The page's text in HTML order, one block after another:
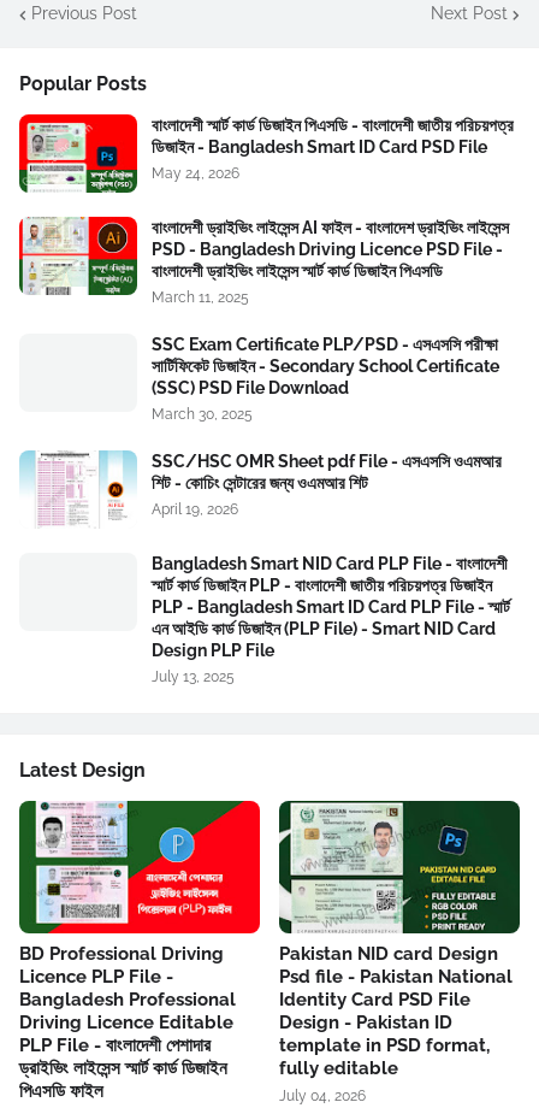
Previous Post Next Post
Popular Posts
বাংলাদেশী স্মার্ট কার্ড ডিজাইন পিএসডি - বাংলাদেশী জাতীয় পরিচয়পত্র
ডিজাইন - Bangladesh Smart ID Card PSD File
May 24, 2026
বাংলাদেশী ড্রাইভিং লাইসেন্স AI ফাইল - বাংলাদেশ ড্রাইভিং লাইসেন্স
PSD - Bangladesh Driving Licence PSD File -
বাংলাদেশী ড্রাইভিং লাইসেন্স স্মার্ট কার্ড ডিজাইন পিএসডি
March 11, 2025
SSC Exam Certificate PLP/PSD - এসএসসি পরীক্ষা
সার্টিফিকেট ডিজাইন - Secondary School Certificate
(SSC) PSD File Download
March 30, 2025
SSC/HSC OMR Sheet pdf File - এসএসসি ওএমআর
শিট - কোচিং সেন্টারের জন্য ওএমআর শিট
April 19, 2026
Bangladesh Smart NID Card PLP File - বাংলাদেশী
স্মার্ট কার্ড ডিজাইন PLP - বাংলাদেশী জাতীয় পরিচয়পত্র ডিজাইন
PLP - Bangladesh Smart ID Card PLP File - স্মার্ট
এন আইডি কার্ড ডিজাইন (PLP File) - Smart NID Card
Design PLP File
July 13, 2025
Latest Design
BD Professional Driving
Licence PLP File -
Bangladesh Professional
Driving Licence Editable
PLP File - বাংলাদেশী পেশাদার
ড্রাইভিং লাইসেন্স স্মার্ট কার্ড ডিজাইন
পিএসডি ফাইল
Pakistan NID card Design
Psd file - Pakistan National
Identity Card PSD File
Design - Pakistan ID
template in PSD format,
fully editable
July 04, 2026